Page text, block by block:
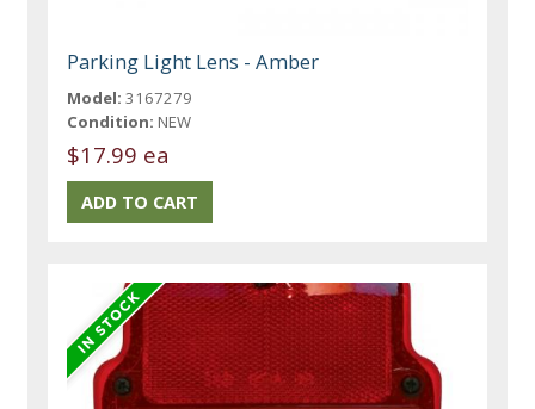
Parking Light Lens - Amber
Model: 3167279
Condition: NEW
$17.99 ea